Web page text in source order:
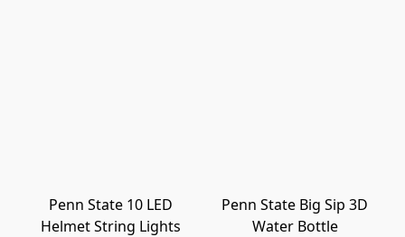
Penn State 10 LED
Helmet String Lights
Penn State Big Sip 3D
Water Bottle